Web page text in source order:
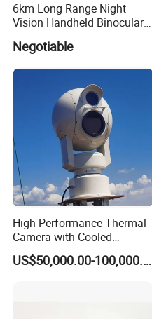
6km Long Range Night
Vision Handheld Binocular
Thermal Imaging Camera
Negotiable
High-Performance Thermal
Camera with Cooled
Detector 640X512 Pixels
US$50,000.00-100,000.00